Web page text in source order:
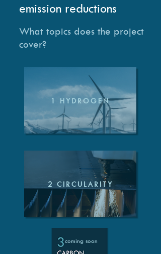
emission reductions
What topics does the project
cover?
1 HYDROGEN
2 CIRCULARITY
coming soon